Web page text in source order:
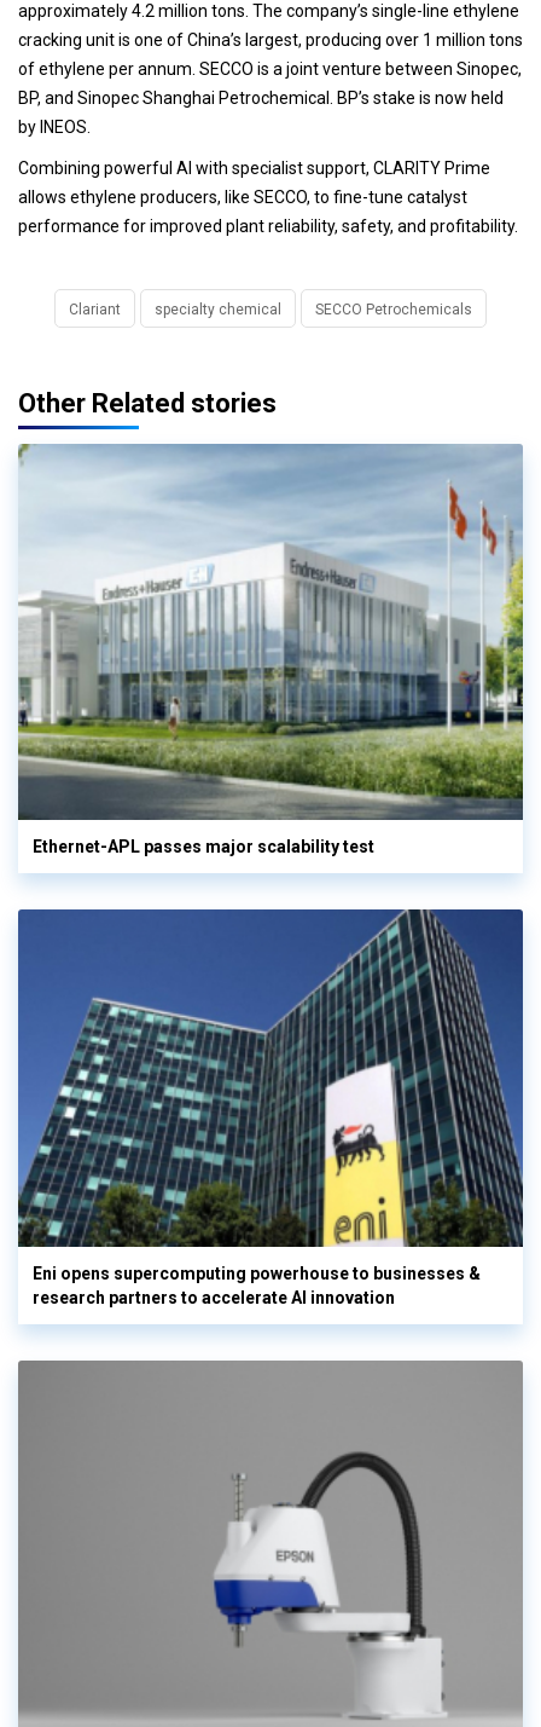
approximately 4.2 million tons. The company’s single-line ethylene
cracking unit is one of China’s largest, producing over 1 million tons
of ethylene per annum. SECCO is a joint venture between Sinopec,
BP, and Sinopec Shanghai Petrochemical. BP’s stake is now held
by INEOS.
Combining powerful AI with specialist support, CLARITY Prime
allows ethylene producers, like SECCO, to fine-tune catalyst
performance for improved plant reliability, safety, and profitability.
Clariant specialty chemical SECCO Petrochemicals
Other Related stories
Ethernet-APL passes major scalability test
Eni opens supercomputing powerhouse to businesses &
research partners to accelerate AI innovation